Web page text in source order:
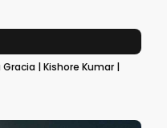
| Kishore Kumar |